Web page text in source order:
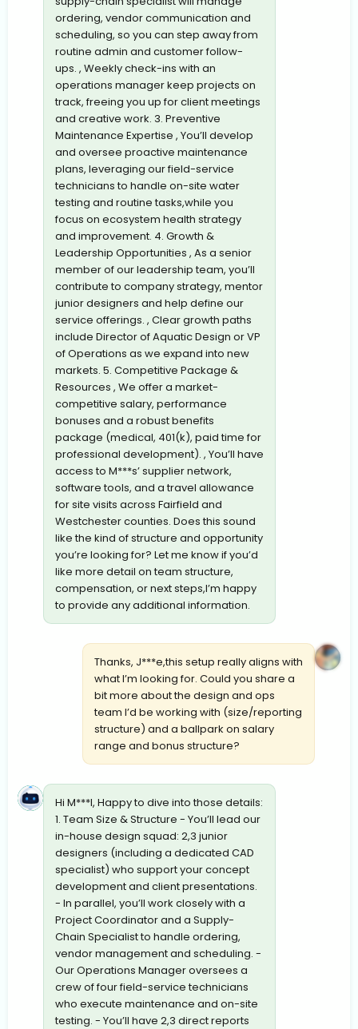
ordering, vendor communication and
scheduling, so you can step away from
routine admin and customer follow-
ups. , Weekly check-ins with an
operations manager keep projects on
track, freeing you up for client meetings
and creative work. 3. Preventive
Maintenance Expertise , You’ll develop
and oversee proactive maintenance
plans, leveraging our field-service
technicians to handle on-site water
testing and routine tasks,while you
focus on ecosystem health strategy
and improvement. 4. Growth &
Leadership Opportunities , As a senior
member of our leadership team, you’ll
contribute to company strategy, mentor
junior designers and help define our
service offerings. , Clear growth paths
include Director of Aquatic Design or VP
of Operations as we expand into new
markets. 5. Competitive Package &
Resources , We offer a market-
competitive salary, performance
bonuses and a robust benefits
package (medical, 401(k), paid time for
professional development). , You’ll have
access to M***s’ supplier network,
software tools, and a travel allowance
for site visits across Fairfield and
Westchester counties. Does this sound
like the kind of structure and opportunity
you’re looking for? Let me know if you’d
like more detail on team structure,
compensation, or next steps,I’m happy
to provide any additional information.
Thanks, J***e,this setup really aligns with
what I’m looking for. Could you share a
bit more about the design and ops
team I’d be working with (size/reporting
structure) and a ballpark on salary
range and bonus structure?
Hi M***l, Happy to dive into those details:
1. Team Size & Structure - You’ll lead our
in-house design squad: 2,3 junior
designers (including a dedicated CAD
specialist) who support your concept
development and client presentations.
- In parallel, you’ll work closely with a
Project Coordinator and a Supply-
Chain Specialist to handle ordering,
vendor management and scheduling. -
Our Operations Manager oversees a
crew of four field-service technicians
who execute maintenance and on-site
testing. - You’ll have 2,3 direct reports